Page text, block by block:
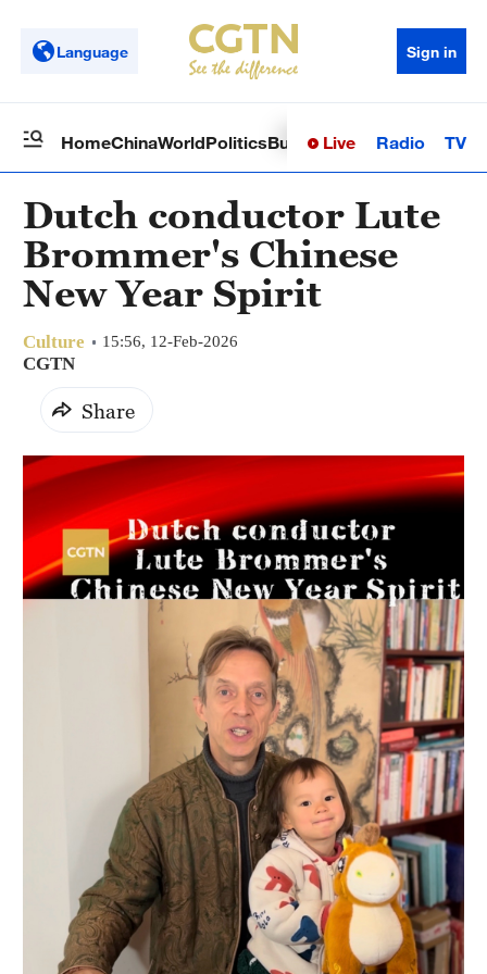
Language Sign in
HomeChinaWorldPoliticsBusinessSci-TechHealth
Live Radio TV
Dutch conductor Lute
Brommer's Chinese
New Year Spirit
Culture 15:56, 12-Feb-2026
CGTN
Share